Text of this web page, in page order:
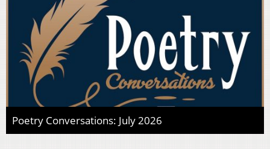
Poetry Conversations: July 2026